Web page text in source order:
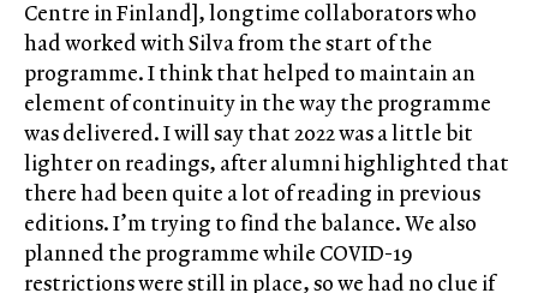
Centre in Finland], longtime collaborators who
had worked with Silva from the start of the
programme. I think that helped to maintain an
element of continuity in the way the programme
was delivered. I will say that 2022 was a little bit
lighter on readings, after alumni highlighted that
there had been quite a lot of reading in previous
editions. I’m trying to find the balance. We also
planned the programme while COVID-19
restrictions were still in place, so we had no clue if